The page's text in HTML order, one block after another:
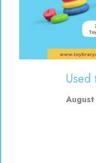
August